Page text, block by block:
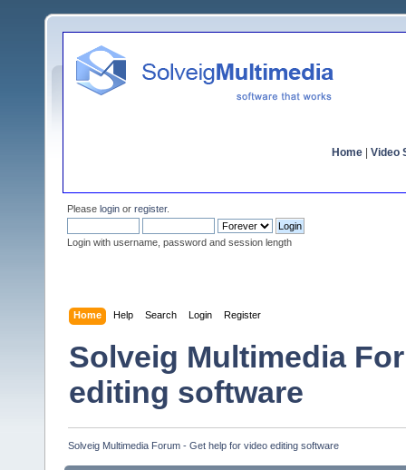
Home Video
Please login or register.
Login with username, password and session length
Home Help Search Login Register
Solveig Multimedia
editing software
Solveig Multimedia Forum - Get help for video editing software